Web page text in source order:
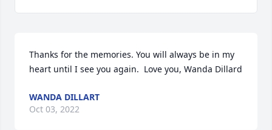
Thanks for the memories. You will always be in my
heart until I see you again.  Love you, Wanda Dillard
WANDA DILLART
Oct 03, 2022